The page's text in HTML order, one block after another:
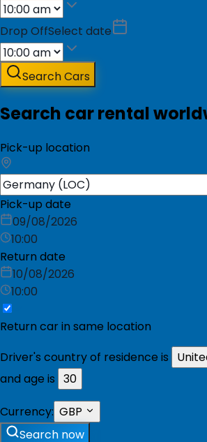
Drop OffSelect date
Search Cars
Search car rental
Pick-up location
Pick-up date
09/08/2026
10:00
Return date
10/08/2026
10:00
Return car in same location
Driver's country of residence is
and age is 30
Currency: GBP
Search now